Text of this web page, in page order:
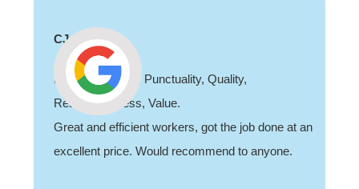
Professionalism, Punctuality, Quality,
Responsiveness, Value.
Great and efficient workers, got the job done at an
excellent price. Would recommend to anyone.